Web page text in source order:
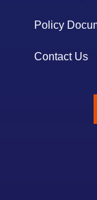
Policy
Contact Us